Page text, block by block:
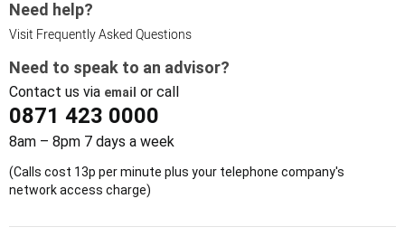
Need help?
Visit Frequently Asked Questions
Need to speak to an advisor?
Contact us via email or call
0871 423 0000
8am – 8pm 7 days a week
(Calls cost 13p per minute plus your telephone company's
network access charge)